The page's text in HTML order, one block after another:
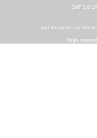
SMF 2.0.17
Bad Behaviorhas
Page